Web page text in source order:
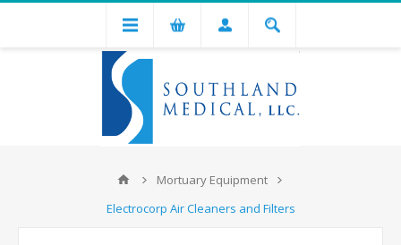
Mortuary Equipment
Electrocorp Air Cleaners and Filters